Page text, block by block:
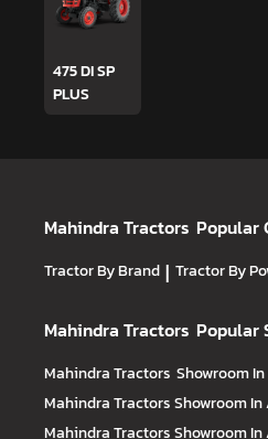
475 DI SP
PLUS
Mahindra Tractors Popular
Tractor By Brand | Tractor By
Mahindra Tractors Popular
Mahindra Tractors Showroom
Mahindra TractorsShowroom
Mahindra TractorsShowroom In